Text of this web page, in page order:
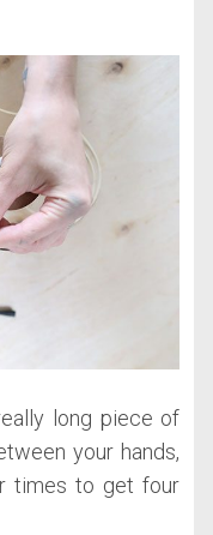
long piece of
your hands,
times to get four